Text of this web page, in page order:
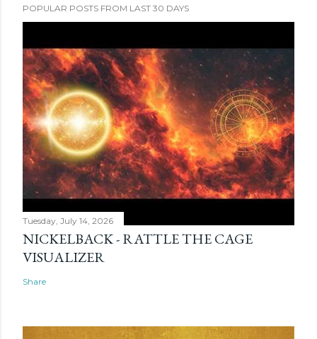
POPULAR POSTS FROM LAST 30 DAYS
Tuesday, July 14, 2026
NICKELBACK - RATTLE THE CAGE
VISUALIZER
Share